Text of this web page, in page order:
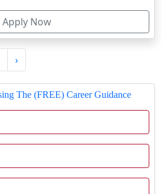
Apply Now
›
The (FREE) Career Guidance